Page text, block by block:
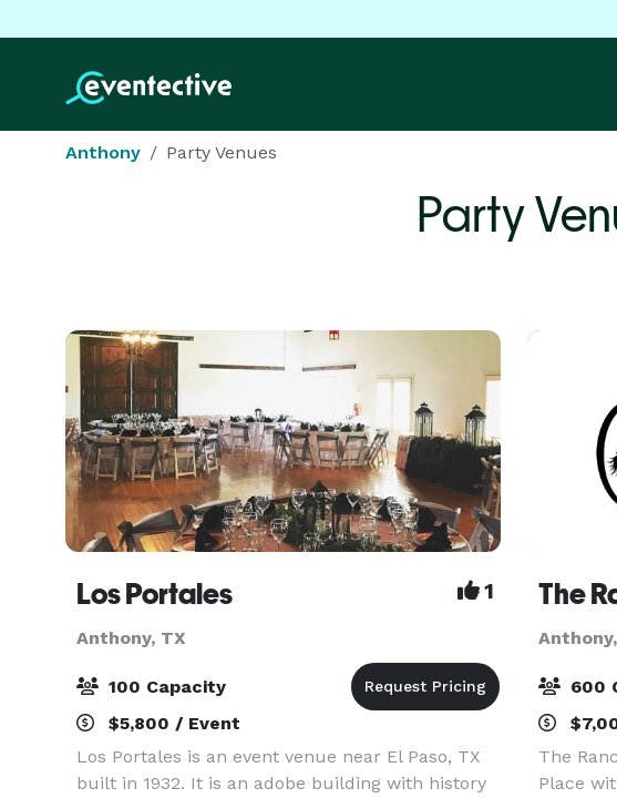
Anthony Party Venues
Party
Los Portales 1
Anthony, TX
100 Capacity
$5,800 / Event
Los Portales is an event venue near El Paso, TX
built in 1932. It is an adobe building with history
600
The
Place